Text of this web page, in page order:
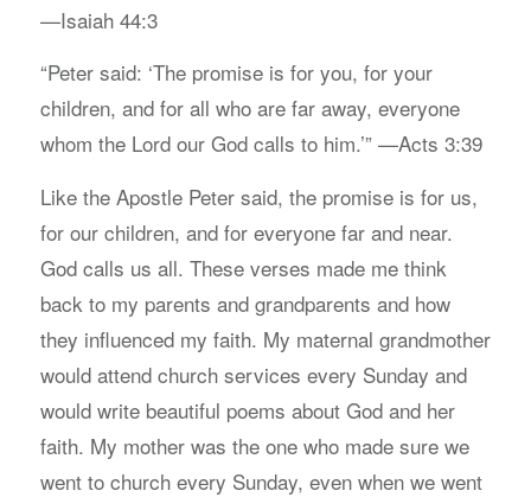
—Isaiah 44:3
“Peter said: ‘The promise is for you, for your
children, and for all who are far away, everyone
whom the Lord our God calls to him.’” —Acts 3:39
Like the Apostle Peter said, the promise is for us,
for our children, and for everyone far and near.
God calls us all. These verses made me think
back to my parents and grandparents and how
they influenced my faith. My maternal grandmother
would attend church services every Sunday and
would write beautiful poems about God and her
faith. My mother was the one who made sure we
went to church every Sunday, even when we went